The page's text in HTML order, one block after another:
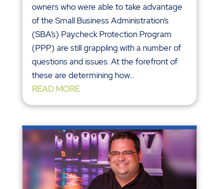
owners who were able to take advantage
of the Small Business Administration’s
(SBA’s) Paycheck Protection Program
(PPP) are still grappling with a number of
questions and issues. At the forefront of
these are determining how...
READ MORE